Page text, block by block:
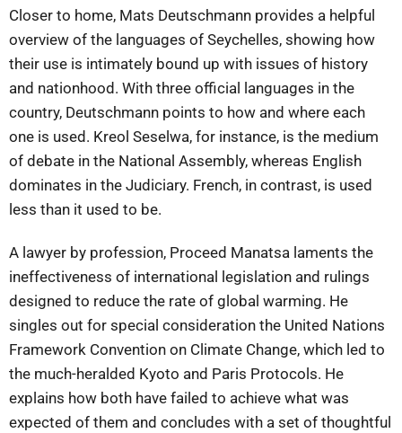
Closer to home, Mats Deutschmann provides a helpful
overview of the languages of Seychelles, showing how
their use is intimately bound up with issues of history
and nationhood. With three official languages in the
country, Deutschmann points to how and where each
one is used. Kreol Seselwa, for instance, is the medium
of debate in the National Assembly, whereas English
dominates in the Judiciary. French, in contrast, is used
less than it used to be.
A lawyer by profession, Proceed Manatsa laments the
ineffectiveness of international legislation and rulings
designed to reduce the rate of global warming. He
singles out for special consideration the United Nations
Framework Convention on Climate Change, which led to
the much-heralded Kyoto and Paris Protocols. He
explains how both have failed to achieve what was
expected of them and concludes with a set of thoughtful